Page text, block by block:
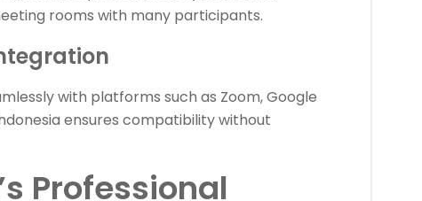
rooms with many participants.
with platforms such as Zoom, Google
ensures compatibility without
Professional